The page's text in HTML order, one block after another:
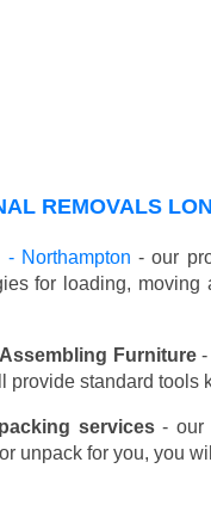
REMOVALS
- Northampton - our
for loading,
Furniture-
provide standard tools
services- our
unpack for you, you